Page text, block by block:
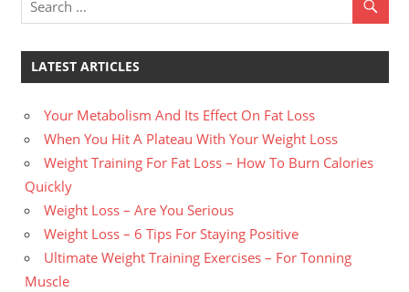
LATEST ARTICLES
Your Metabolism And Its Effect On Fat Loss
When You Hit A Plateau With Your Weight Loss
Weight Training For Fat Loss – How To Burn Calories
Quickly
Weight Loss – Are You Serious
Weight Loss – 6 Tips For Staying Positive
Ultimate Weight Training Exercises – For Tonning
Muscle